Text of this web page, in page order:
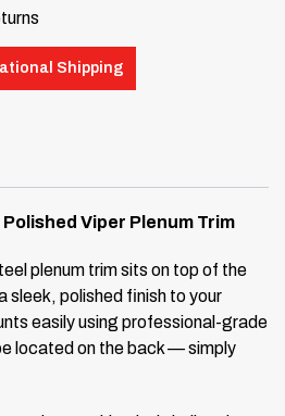
Shipping
Viper Plenum Trim
plenum trim sits on top of the
sleek, polished finish to your
easily using professional-grade
located on the back — simply